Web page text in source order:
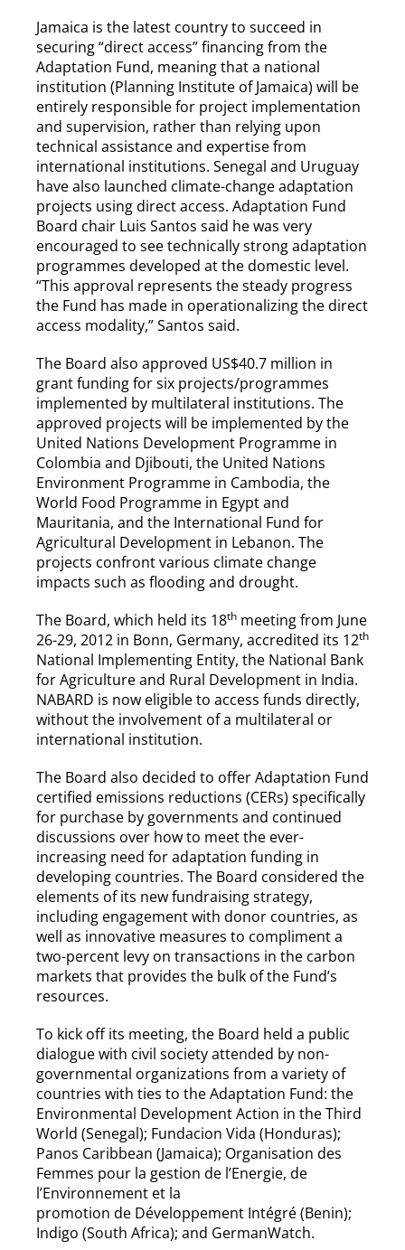
Jamaica is the latest country to succeed in
securing “direct access” financing from the
Adaptation Fund, meaning that a national
institution (Planning Institute of Jamaica) will be
entirely responsible for project implementation
and supervision, rather than relying upon
technical assistance and expertise from
international institutions. Senegal and Uruguay
have also launched climate-change adaptation
projects using direct access. Adaptation Fund
Board chair Luis Santos said he was very
encouraged to see technically strong adaptation
programmes developed at the domestic level.
“This approval represents the steady progress
the Fund has made in operationalizing the direct
access modality,” Santos said.
The Board also approved US$40.7 million in
grant funding for six projects/programmes
implemented by multilateral institutions. The
approved projects will be implemented by the
United Nations Development Programme in
Colombia and Djibouti, the United Nations
Environment Programme in Cambodia, the
World Food Programme in Egypt and
Mauritania, and the International Fund for
Agricultural Development in Lebanon. The
projects confront various climate change
impacts such as flooding and drought.
The Board, which held its 18th meeting from June
26-29, 2012 in Bonn, Germany, accredited its 12th
National Implementing Entity, the National Bank
for Agriculture and Rural Development in India.
NABARD is now eligible to access funds directly,
without the involvement of a multilateral or
international institution.
The Board also decided to offer Adaptation Fund
certified emissions reductions (CERs) specifically
for purchase by governments and continued
discussions over how to meet the ever-
increasing need for adaptation funding in
developing countries. The Board considered the
elements of its new fundraising strategy,
including engagement with donor countries, as
well as innovative measures to compliment a
two-percent levy on transactions in the carbon
markets that provides the bulk of the Fund’s
resources.
To kick off its meeting, the Board held a public
dialogue with civil society attended by non-
governmental organizations from a variety of
countries with ties to the Adaptation Fund: the
Environmental Development Action in the Third
World (Senegal); Fundacion Vida (Honduras);
Panos Caribbean (Jamaica); Organisation des
Femmes pour la gestion de l’Energie, de
l’Environnement et la
promotion de Développement Intégré (Benin);
Indigo (South Africa); and GermanWatch.